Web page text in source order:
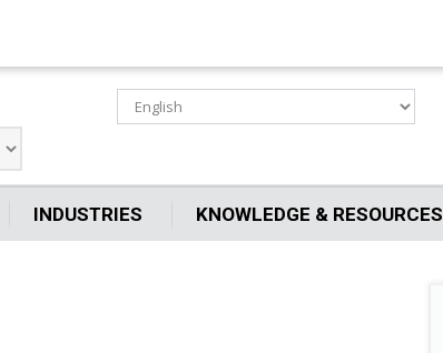
INDUSTRIES KNOWLEDGE & RESOURCES